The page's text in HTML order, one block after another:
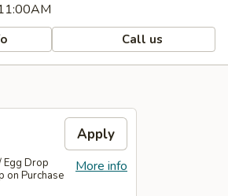
Call us
Apply
More info
Egg Drop
on Purchase